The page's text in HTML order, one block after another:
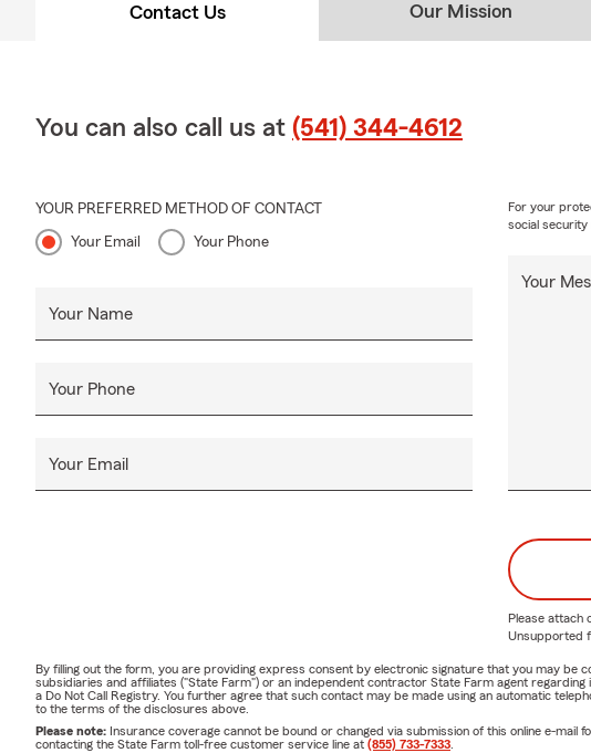
Contact Us Our Mission
You can also call us at (541) 344-4612
YOUR PREFERRED METHOD OF CONTACT
Your Email Your Phone
Your Name
Your Phone
Your Email
Your
For your
social
Please attach
Unsupported
By filling out the form, you are providing express consent by electronic signature that you may
subsidiaries and affiliates ("State Farm") or an independent contractor State Farm agent
a Do Not Call Registry. You further agree that such contact may be made using an automatic
to the terms of the disclosures above.
Please note: Insurance coverage cannot be bound or changed via submission of this online e-
contacting the State Farm toll-free customer service line at (855) 733-7333